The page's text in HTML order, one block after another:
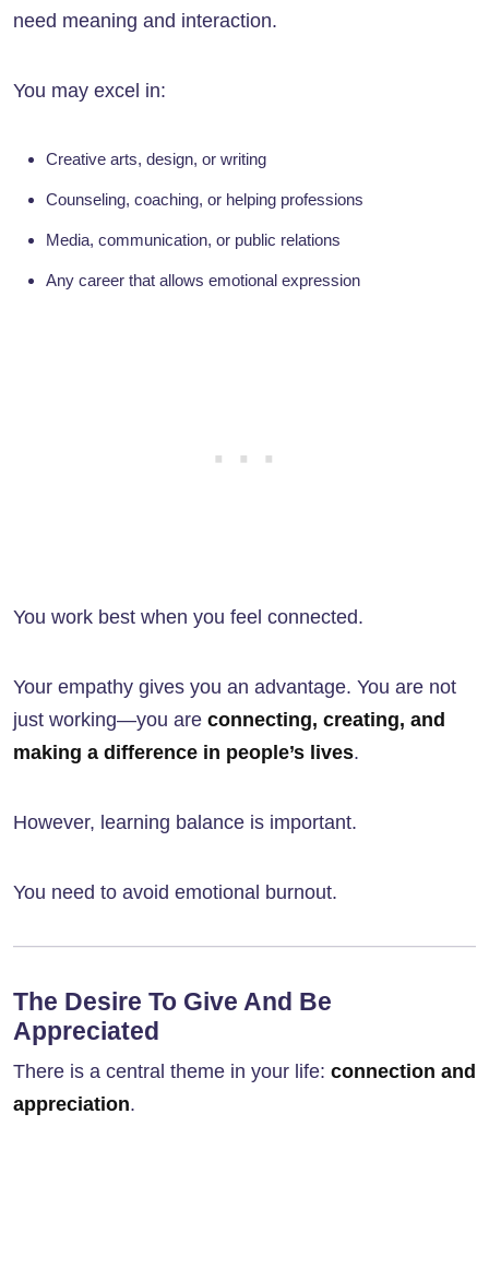
need meaning and interaction.
You may excel in:
Creative arts, design, or writing
Counseling, coaching, or helping professions
Media, communication, or public relations
Any career that allows emotional expression
You work best when you feel connected.
Your empathy gives you an advantage. You are not
just working—you are connecting, creating, and
making a difference in people’s lives.
However, learning balance is important.
You need to avoid emotional burnout.
The Desire To Give And Be
Appreciated
There is a central theme in your life: connection and
appreciation.